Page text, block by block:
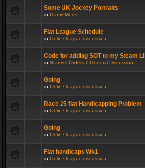
Some UK Jockey Portraits
in Game Mods
Flat League Schedule
in Online league discussion
Code for adding SOT to my Steam
in Starters Orders 7 General Discussion
Going
in Online league discussion
Race 25 flat Handicapping Problem
in Online league discussion
Going
in Online league discussion
Flat handicaps Wk1
in Online league discussion